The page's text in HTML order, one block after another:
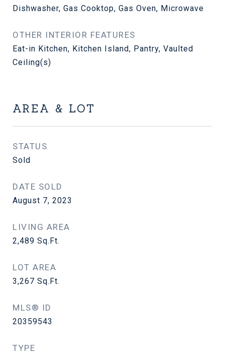
Dishwasher, Gas Cooktop, Gas Oven, Microwave
OTHER INTERIOR FEATURES
Eat-in Kitchen, Kitchen Island, Pantry, Vaulted
Ceiling(s)
AREA & LOT
STATUS
Sold
DATE SOLD
August 7, 2023
LIVING AREA
2,489 Sq.Ft.
LOT AREA
3,267 Sq.Ft.
MLS® ID
20359543
TYPE